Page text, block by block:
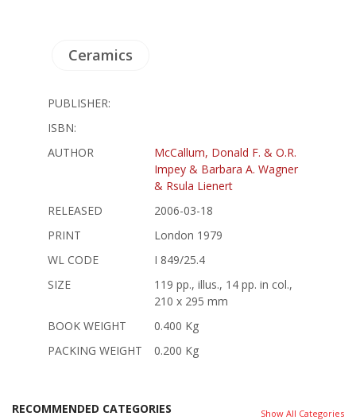
Ceramics
PUBLISHER:
ISBN:
AUTHOR
McCallum, Donald F. & O.R.
Impey & Barbara A. Wagner
& Rsula Lienert
RELEASED
2006-03-18
PRINT
London 1979
WL CODE
I 849/25.4
SIZE
119 pp., illus., 14 pp. in col.,
210 x 295 mm
BOOK WEIGHT
0.400 Kg
PACKING WEIGHT
0.200 Kg
RECOMMENDED CATEGORIES Show All Categories